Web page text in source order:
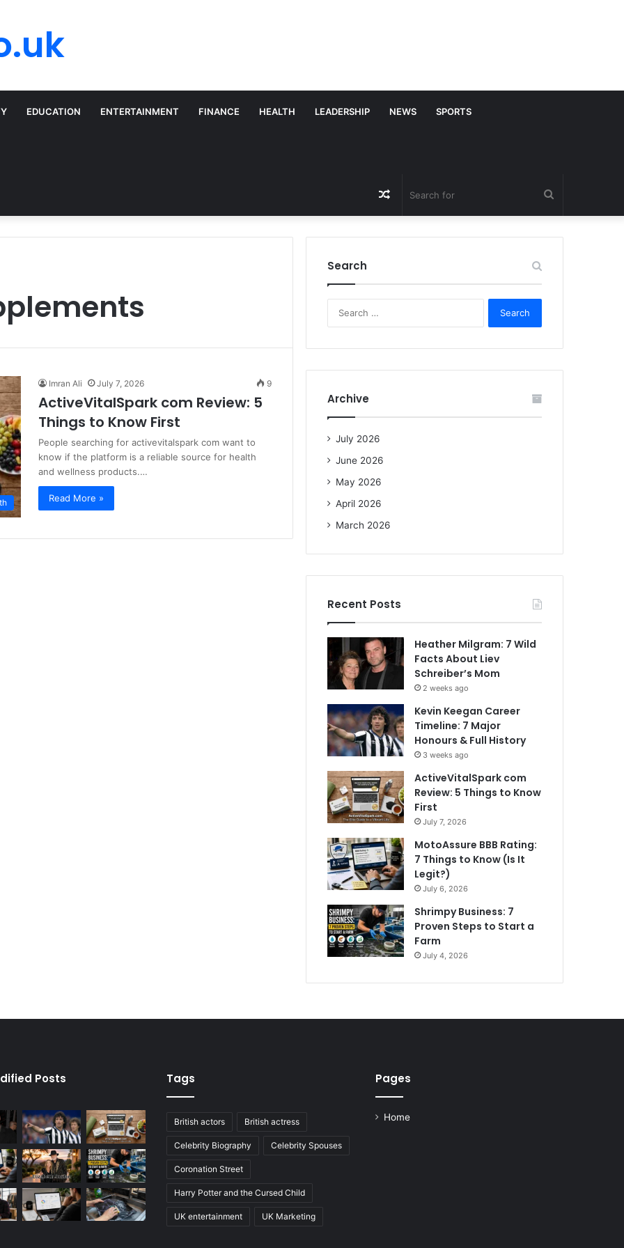
EDUCATION ENTERTAINMENT FINANCE HEALTH LEADERSHIP NEWS SPORTS
for
Random
Article
Imran Ali July 7, 2026 9
ActiveVitalSpark com Review: 5
Things to Know First
People searching for activevitalspark com want to
know if the platform is a reliable source for health
and wellness products.…
Read More »
Search
r
Archive
July 2026
June 2026
May 2026
April 2026
March 2026
Recent Posts
Heather Milgram: 7 Wild
Facts About Liev
Schreiber’s Mom
2 weeks ago
Kevin Keegan Career
Timeline: 7 Major
Honours & Full History
3 weeks ago
ActiveVitalSpark com
Review: 5 Things to Know
First
July 7, 2026
MotoAssure BBB Rating:
7 Things to Know (Is It
Legit?)
July 6, 2026
Shrimpy Business: 7
Proven Steps to Start a
Farm
July 4, 2026
Posts Tags
British actors British actress
Celebrity Biography Celebrity Spouses
Coronation Street
Harry Potter and the Cursed Child
UK entertainment UK Marketing
Pages
Home